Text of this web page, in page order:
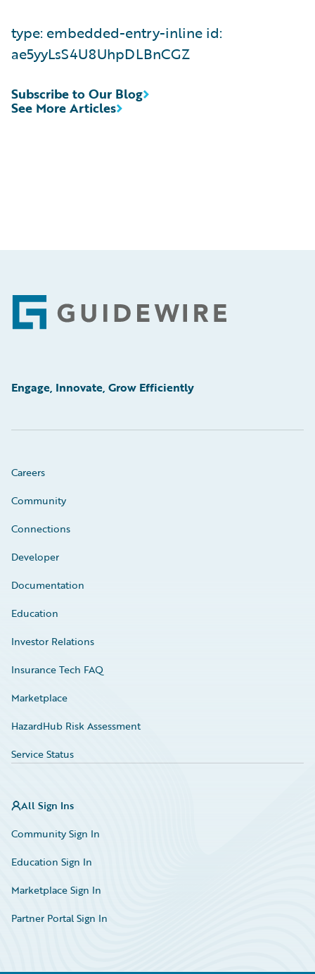
type: embedded-entry-inline id:
ae5yyLsS4U8UhpDLBnCGZ
See More Articles
Subscribe to Our Blog
Footer
Engage, Innovate, Grow Efficiently
Careers
Community
Connections
Developer
Documentation
Education
Investor Relations
Insurance Tech FAQ
Marketplace
HazardHub Risk Assessment
Service Status
All Sign Ins
Community Sign In
Education Sign In
Marketplace Sign In
Partner Portal Sign In